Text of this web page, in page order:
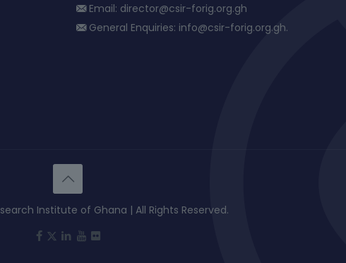
Email: director@csir-forig.org.gh
General Enquiries: info@csir-forig.org.gh.
Institute of Ghana | All Rights Reserved.